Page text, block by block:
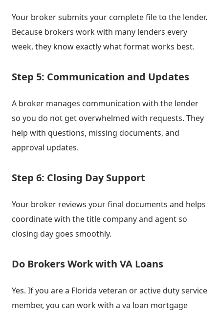
Your broker submits your complete file to the lender.
Because brokers work with many lenders every
week, they know exactly what format works best.
Step 5: Communication and Updates
A broker manages communication with the lender
so you do not get overwhelmed with requests. They
help with questions, missing documents, and
approval updates.
Step 6: Closing Day Support
Your broker reviews your final documents and helps
coordinate with the title company and agent so
closing day goes smoothly.
Do Brokers Work with VA Loans
Yes. If you are a Florida veteran or active duty service
member, you can work with a va loan mortgage